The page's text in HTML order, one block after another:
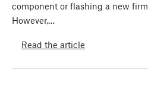
component or flashing a new
However,…
Read the article